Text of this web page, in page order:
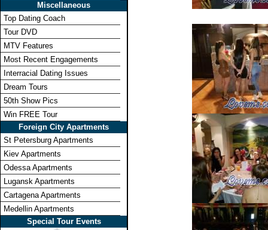
Miscellaneous
Top Dating Coach
Tour DVD
MTV Features
Most Recent Engagements
Interracial Dating Issues
Dream Tours
50th Show Pics
Win FREE Tour
Foreign City Apartments
St Petersburg Apartments
Kiev Apartments
Odessa Apartments
Lugansk Apartments
Cartagena Apartments
Medellin Apartments
Special Tour Events